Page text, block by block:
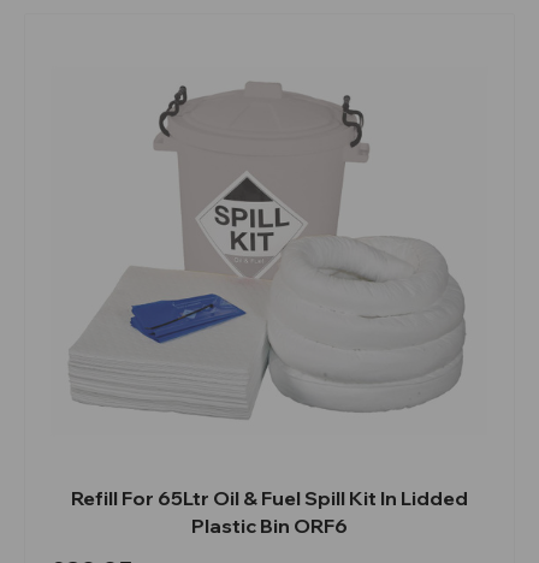
Refill For 65Ltr Oil & Fuel Spill Kit In Lidded
Plastic Bin ORF6